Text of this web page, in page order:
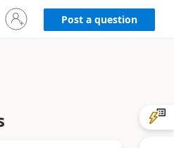
Sign
in
to
Post a question